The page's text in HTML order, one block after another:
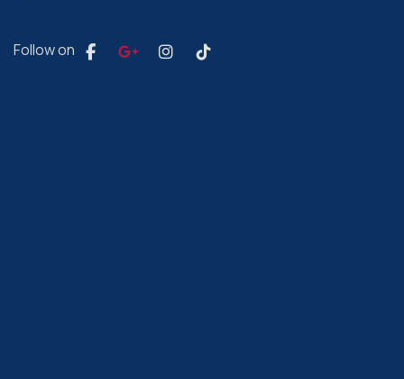
Follow on